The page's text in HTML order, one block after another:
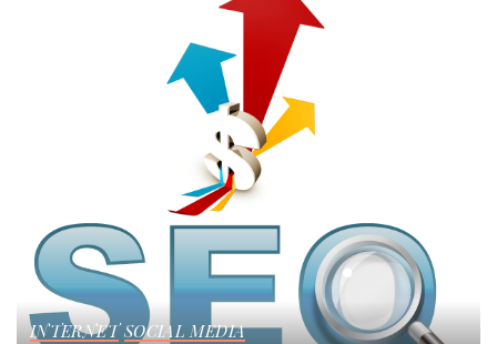
INTERNET SOCIAL MEDIA